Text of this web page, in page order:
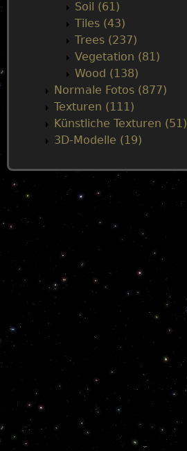
Soil (61)
Tiles (43)
Trees (237)
Vegetation (81)
Wood (138)
Normale Fotos (877)
Texturen (111)
Künstliche Texturen (51)
3D-Modelle (19)